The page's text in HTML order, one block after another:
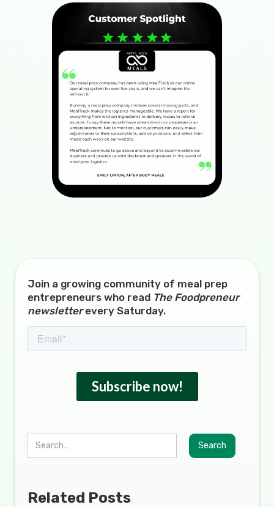
Join a growing community of meal prep
entrepreneurs who read The Foodpreneur
newsletterevery Saturday.
Related Posts